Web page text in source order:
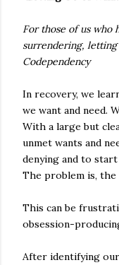
For those of us who
surrendering, letting
Codependency
In recovery, we
we want and need.
With a large but
unmet wants and
denying and to
The problem is, the
This can be
obsession-
After identifying